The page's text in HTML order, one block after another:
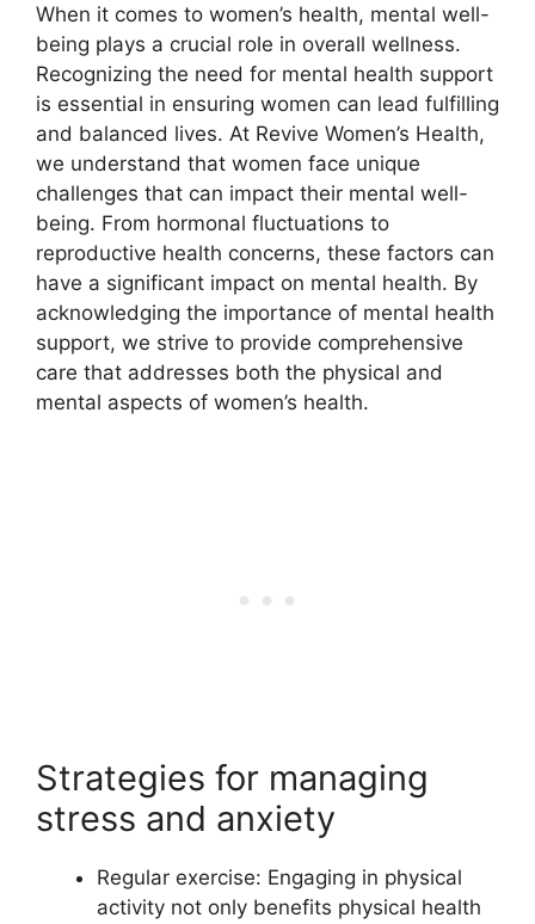
When it comes to women’s health, mental well-
being plays a crucial role in overall wellness.
Recognizing the need for mental health support
is essential in ensuring women can lead fulfilling
and balanced lives. At Revive Women’s Health,
we understand that women face unique
challenges that can impact their mental well-
being. From hormonal fluctuations to
reproductive health concerns, these factors can
have a significant impact on mental health. By
acknowledging the importance of mental health
support, we strive to provide comprehensive
care that addresses both the physical and
mental aspects of women’s health.
Strategies for managing
stress and anxiety
Regular exercise: Engaging in physical
activity not only benefits physical health